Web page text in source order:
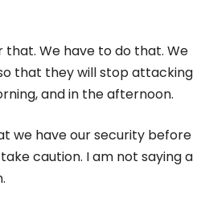
that. We have to do that. We
that they will stop attacking
and in the afternoon.
we have our security before
caution. I am not saying a